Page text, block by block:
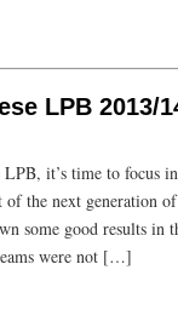
LPB 2013/
it’s time to focus
of the next generation
some good results in
were not […]